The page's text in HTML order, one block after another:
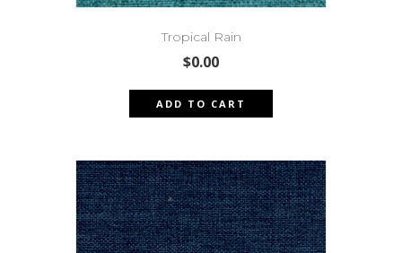
Tropical Rain
$0.00
ADD TO CART